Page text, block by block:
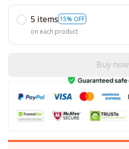
5 items 15% OFF
on each product
Buy now